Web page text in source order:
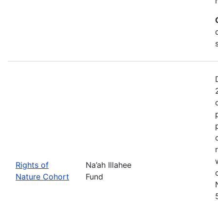
Rights of
Nature Cohort
Na’ah Illahee
Fund